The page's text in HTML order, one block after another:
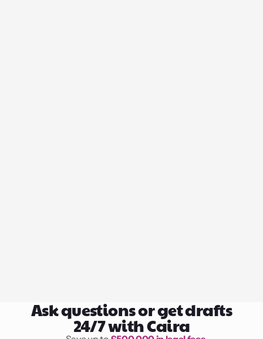
Ask questions or get drafts
24/7 with Caira